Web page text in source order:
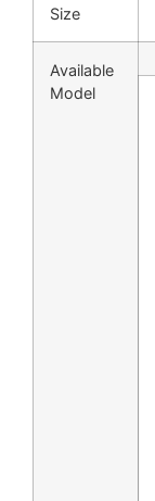
Size
Available
Model